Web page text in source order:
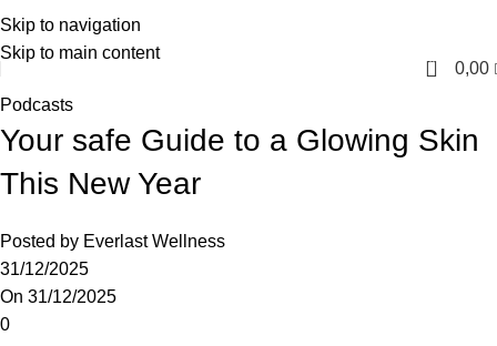
Skip to navigation
Skip to main content
English
0
0,00
Podcasts
Your safe Guide to a Glowing Skin
This New Year
Posted by Everlast Wellness
31/12/2025
On 31/12/2025
0